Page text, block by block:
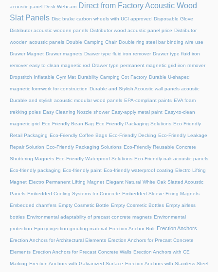
acoustic panel Desk Webcam Direct from Factory Acoustic Wood
Slat Panels Disc brake carbon wheels with UCI approved Disposable Glove
Distributor acoustic wooden panels Distributor wood acoustic panel price Distributor
wooden acoustic panels Double Camping Chair Double ring steel bar binding wire use
Drawer Magnet Drawer magnets Drawer type fluid iron remover Drawer type fluid iron
remover easy to clean magnetic rod Drawer type permanent magnetic grid iron remover
Dropstitch Inflatable Gym Mat Durability Camping Cot Factory Durable U-shaped
magnetic formwork for construction Durable and Stylish Acoustic wall panels acoustic
Durable and stylish acoustic modular wood panels EPA-compliant paints EVA foam
trekking poles Easy Cleaning Nozzle shower Easy-apply metal paint Easy-to-clean
magnetic grid Eco Friendly Bean Bag Eco Friendly Packaging Solutions Eco Friendly
Retail Packaging Eco-Friendly Coffee Bags Eco-Friendly Decking Eco-Friendly Leakage
Repair Solution Eco-Friendly Packaging Solutions Eco-Friendly Reusable Concrete
Shuttering Magnets Eco-Friendly Waterproof Solutions Eco-Friendly oak acoustic panels
Eco-friendly packaging Eco-friendly paint Eco-friendly waterproof coating Electro Lifting
Magnet Electro Permanent Lifting Magnet Elegant Natural White Oak Slatted Acoustic
Panels Embedded Cooling Systems for Concrete Embedded Sleeve Fixing Magnets
Embedded chamfers Empty Cosmetic Bottle Empty Cosmetic Bottles Empty airless
bottles Environmental adaptability of precast concrete magnets Environmental
protection Epoxy injection grouting material Erection Anchor Bolt Erection Anchors
Erection Anchors for Architectural Elements Erection Anchors for Precast Concrete
Elements Erection Anchors for Precast Concrete Walls Erection Anchors with CE
Marking Erection Anchors with Galvanized Surface Erection Anchors with Stainless Steel